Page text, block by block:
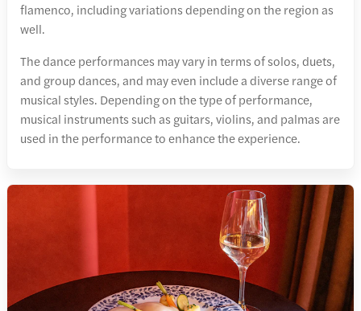
flamenco, including variations depending on the region as
well.
The dance performances may vary in terms of solos, duets,
and group dances, and may even include a diverse range of
musical styles. Depending on the type of performance,
musical instruments such as guitars, violins, and palmas are
used in the performance to enhance the experience.